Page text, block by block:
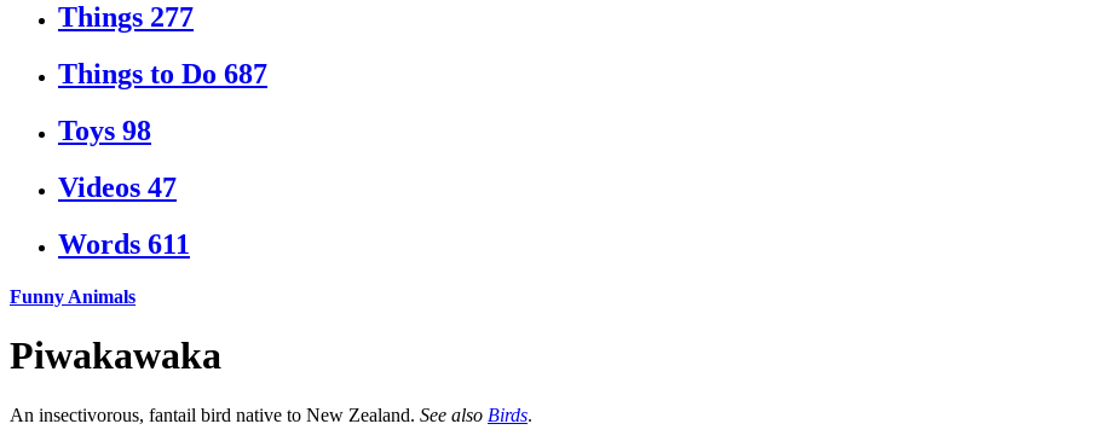
Things 277
Things to Do 687
Toys 98
Videos 47
Words 611
Funny Animals
Piwakawaka
An insectivorous, fantail bird native to New Zealand. See also Birds.